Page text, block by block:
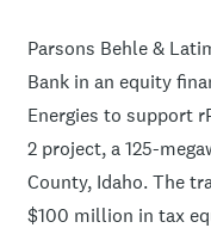
Parsons Behle &
Bank in an equity
Energies to support
2 project, a 125-
County, Idaho. The
$100 million in tax